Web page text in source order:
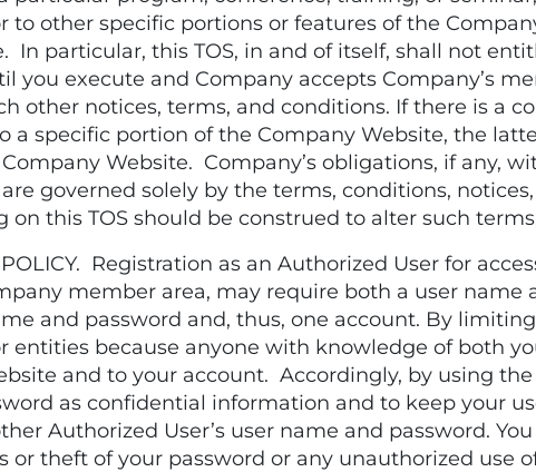
to other specific portions or features of the
In particular, this TOS, in and of itself, shall not
you execute and Company accepts Company’s
other notices, terms, and conditions. If there is a
a specific portion of the Company Website, the
Website. Company’s obligations, if any,
governed solely by the terms, conditions,
on this TOS should be construed to alter such
Registration as an Authorized User for
member area, may require both a user name
and password and, thus, one account. By
entities because anyone with knowledge of both
and to your account. Accordingly, by using
as confidential information and to keep your
Authorized User’s user name and password.
or theft of your password or any unauthorized use